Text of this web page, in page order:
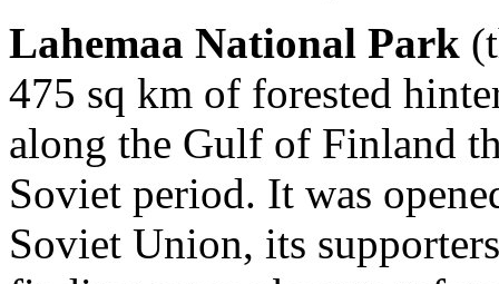
Lahemaa National Park
475 sq km of forested
along the Gulf of Finland
Soviet period. It was
Soviet Union, its